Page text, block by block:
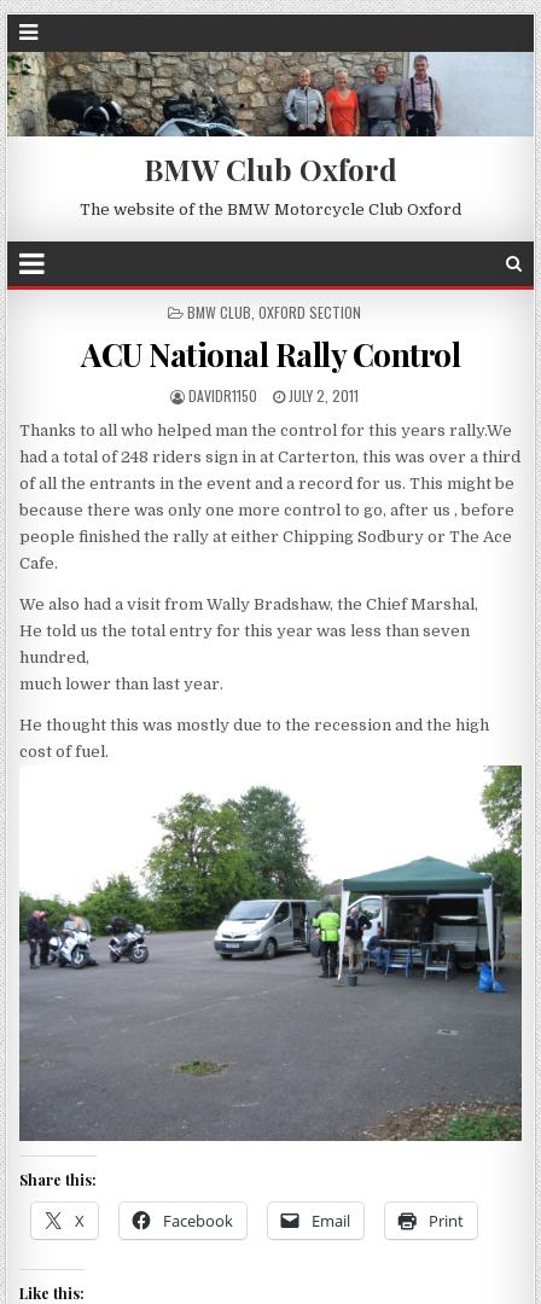
BMW Club Oxford
The website of the BMW Motorcycle Club Oxford
POSTED
BMW CLUB OXFORD SECTION
ACU National Rally Control
DAVIDR1150 JULY 2, 2011
Thanks to all who helped man the control for this years rally.We
had a total of 248 riders sign in at Carterton, this was over a third
of all the entrants in the event and a record for us. This might be
because there was only one more control to go, after us , before
people finished the rally at either Chipping Sodbury or The Ace
Cafe.
We also had a visit from Wally Bradshaw, the Chief Marshal,
He told us the total entry for this year was less than seven
hundred,
much lower than last year.
He thought this was mostly due to the recession and the high
cost of fuel.
Share this:
X Facebook Email Print
Like this: